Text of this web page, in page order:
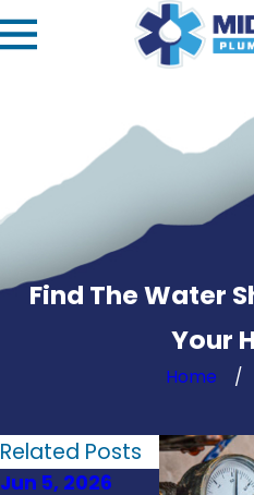
Find The Water
Your
Home
Related Posts
Jun 5, 2026 May 1,